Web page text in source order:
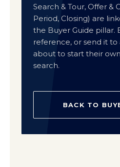
Search & Tour, Offer &
Period, Closing) are
the Buyer Guide pillar.
reference, or send it to
about to start their
search.
BACK TO